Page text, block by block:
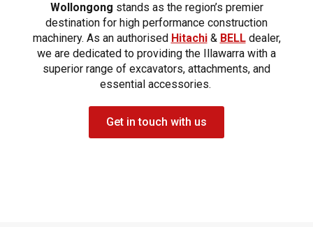
Wollongong stands as the region’s premier
destination for high performance construction
machinery. As an authorised Hitachi& BELLdealer,
we are dedicated to providing the Illawarra with a
superior range of excavators, attachments, and
essential accessories.
Get in touch with us